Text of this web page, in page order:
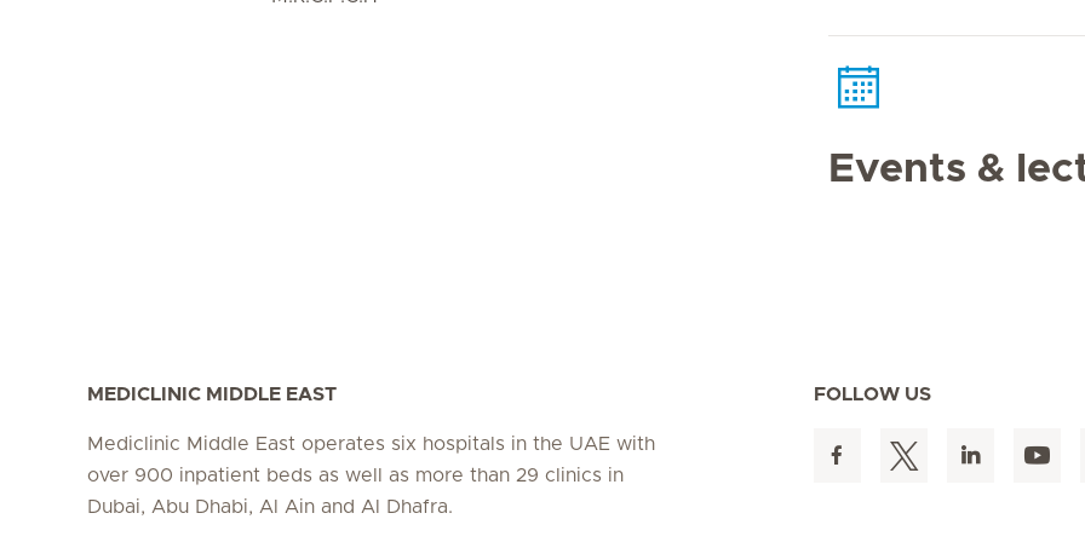
Events &
MEDICLINIC MIDDLE EAST
Mediclinic Middle East operates six hospitals in the UAE with
over 900 inpatient beds as well as more than 29 clinics in
Dubai, Abu Dhabi, Al Ain and Al Dhafra.
FOLLOW US